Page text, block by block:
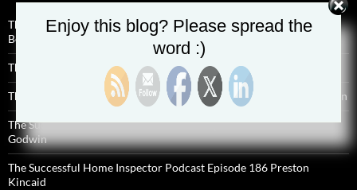
The Successful Home Inspector Podcast Episode 190 Charles
Bellefontaine
The Successful Home Inspector Podcast Episode 189 Aaron Shisilla
The Successful Home Inspector Podcast Episode 188 Hyde Anderson
The Successful Home Inspector Podcast Episode 187 Malcolm
Godwin
The Successful Home Inspector Podcast Episode 186 Preston
Kincaid
Enjoy this blog? Please spread the
word :)